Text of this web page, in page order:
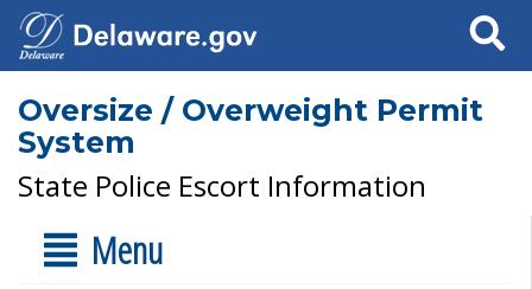
Search
Oversize / Overweight Permit
System
State Police Escort Information
Menu